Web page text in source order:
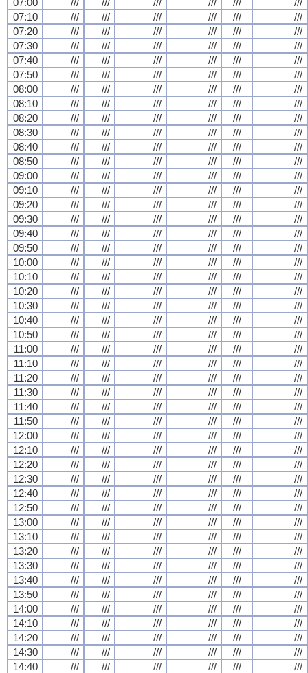
07:10
/// /// /// /// ///
///
07:20
/// /// /// /// ///
///
07:30
/// /// /// /// ///
///
07:40
/// /// /// /// ///
///
07:50
/// /// /// /// ///
///
08:00
/// /// /// /// ///
///
08:10
/// /// /// /// ///
///
08:20
/// /// /// /// ///
///
08:30
/// /// /// /// ///
///
08:40
/// /// /// /// ///
///
08:50
/// /// /// /// ///
///
09:00
/// /// /// /// ///
///
09:10
/// /// /// /// ///
///
09:20
/// /// /// /// ///
///
09:30
/// /// /// /// ///
///
09:40
/// /// /// /// ///
///
09:50
/// /// /// /// ///
///
10:00
/// /// /// /// ///
///
10:10
/// /// /// /// ///
///
10:20
/// /// /// /// ///
///
10:30
/// /// /// /// ///
///
10:40
/// /// /// /// ///
///
10:50
/// /// /// /// ///
///
11:00
/// /// /// /// ///
///
11:10
/// /// /// /// ///
///
11:20
/// /// /// /// ///
///
11:30
/// /// /// /// ///
///
11:40
/// /// /// /// ///
///
11:50
/// /// /// /// ///
///
12:00
/// /// /// /// ///
///
12:10
/// /// /// /// ///
///
12:20
/// /// /// /// ///
///
12:30
/// /// /// /// ///
///
12:40
/// /// /// /// ///
///
12:50
/// /// /// /// ///
///
13:00
/// /// /// /// ///
///
13:10
/// /// /// /// ///
///
13:20
/// /// /// /// ///
///
13:30
/// /// /// /// ///
///
13:40
/// /// /// /// ///
///
13:50
/// /// /// /// ///
///
14:00
/// /// /// /// ///
///
14:10
/// /// /// /// ///
///
14:20
/// /// /// /// ///
///
14:30
/// /// /// /// ///
///
14:40
/// /// /// /// /// ///